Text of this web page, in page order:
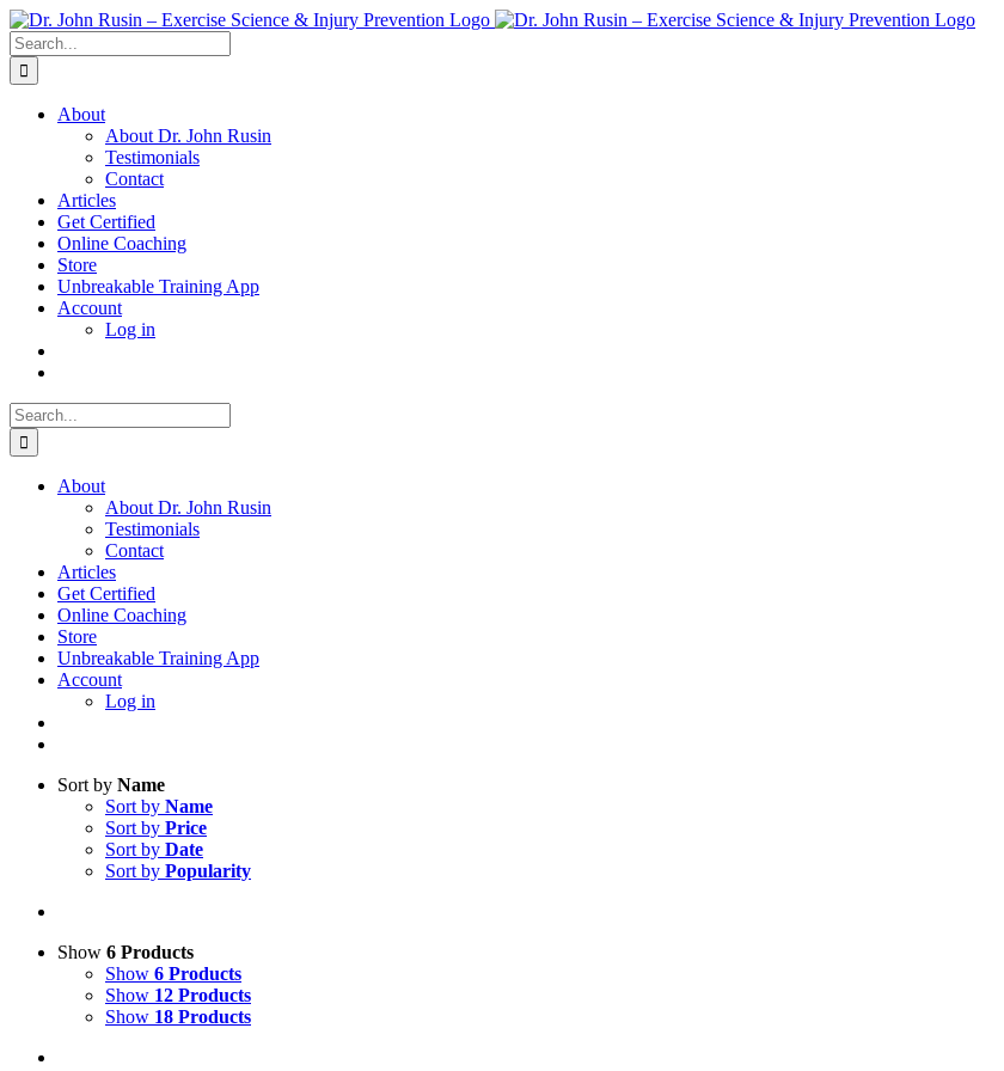
Skip
to
content
Search
for:
About
About Dr. John Rusin
Testimonials
Contact
Articles
Get Certified
Online Coaching
Store
Unbreakable Training App
Account
Log in
Search
for:
About
About Dr. John Rusin
Testimonials
Contact
Articles
Get Certified
Online Coaching
Store
Unbreakable Training App
Account
Log in
Sort by Name
Sort by Name
Sort by Price
Sort by Date
Sort by Popularity
Show 6 Products
Show 6 Products
Show 12 Products
Show 18 Products